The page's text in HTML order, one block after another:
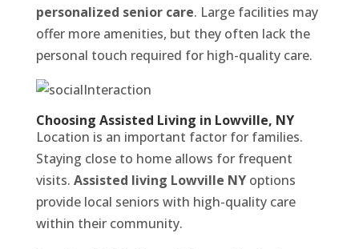
personalized senior care. Large facilities may
offer more amenities, but they often lack the
personal touch required for high-quality care.
Choosing Assisted Living in Lowville, NY
Location is an important factor for families.
Staying close to home allows for frequent
visits. Assisted living Lowville NYoptions
provide local seniors with high-quality care
within their community.